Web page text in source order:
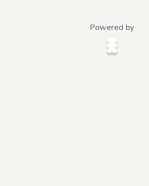
Powered by